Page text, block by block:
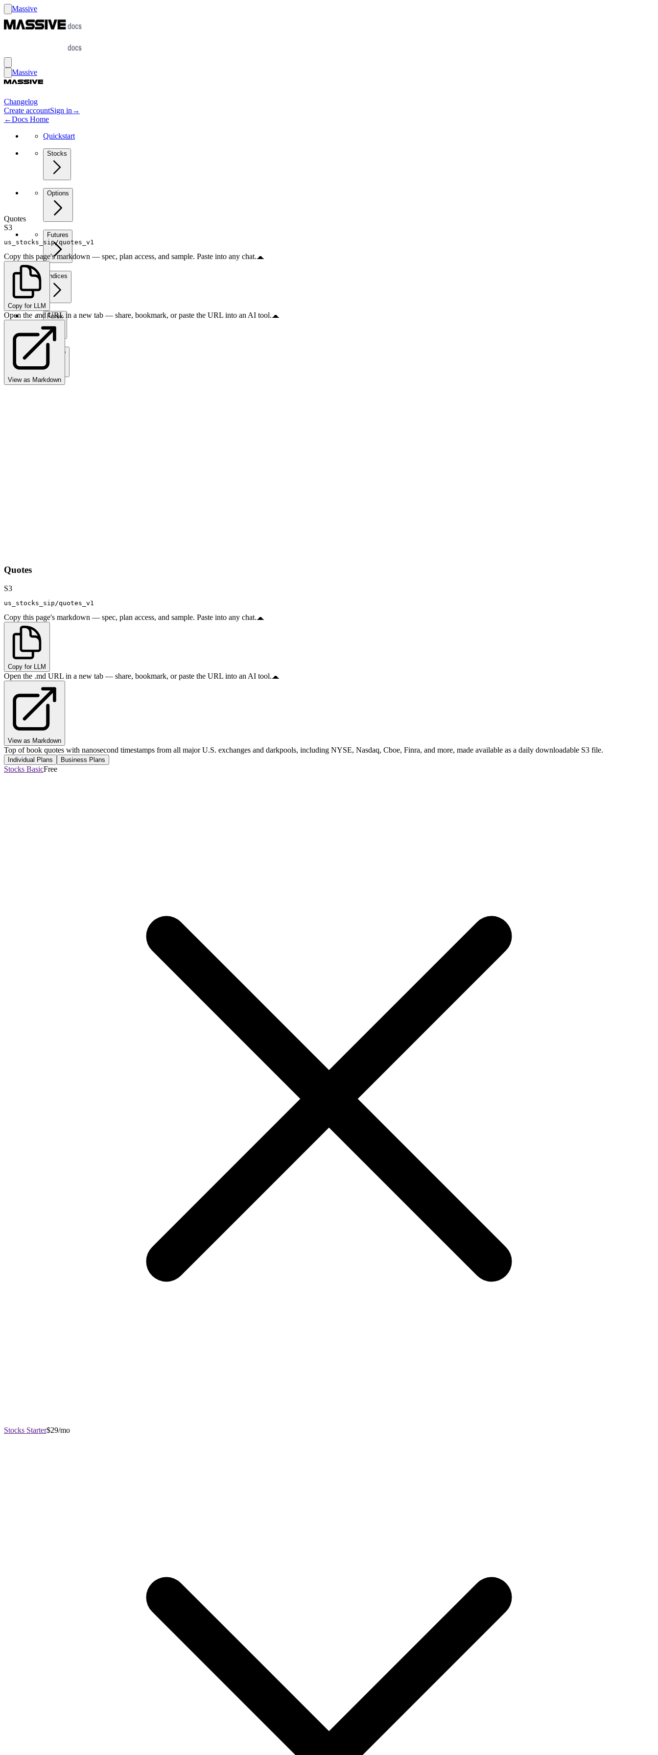
Massive
Massive
Changelog
Create accountSign in →
←Docs Home
Quickstart
Stocks
Options
Futures
Indices
Forex
Crypto
Quotes
S3
us_stocks_sip/quotes_v1
Copy this page's markdown — spec, plan access, and sample. Paste into any chat.
Copy for LLM
Open the .md URL in a new tab — share, bookmark, or paste the URL into an AI tool.
View as Markdown
Quotes
S3
us_stocks_sip/quotes_v1
Copy this page's markdown — spec, plan access, and sample. Paste into any chat.
Copy for LLM
Open the .md URL in a new tab — share, bookmark, or paste the URL into an AI tool.
View as Markdown
Top of book quotes with nanosecond timestamps from all major U.S. exchanges and darkpools, including NYSE, Nasdaq, Cboe, Finra, and more, made available as a daily downloadable S3 file.
Individual Plans Business Plans
Stocks BasicFree
Stocks Starter$29/mo